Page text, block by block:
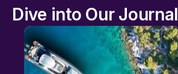
Dive into Our Journal